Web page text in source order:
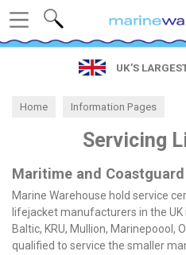
UK’S
Home Information Pages
Servicing
Maritime and
Marine Warehouse hold service
lifejacket manufacturers in the
Baltic, KRU, Mullion, Marinepoool,
qualified to service the smaller